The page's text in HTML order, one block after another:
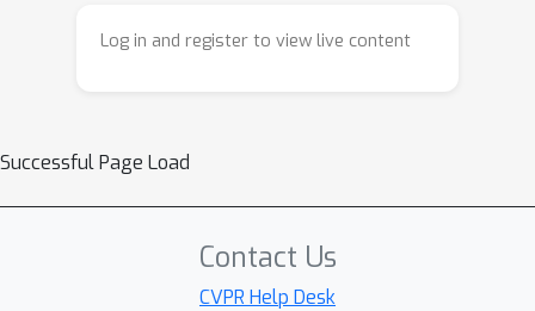
Log in and register to view live content
Successful Page Load
Contact Us
CVPR Help Desk